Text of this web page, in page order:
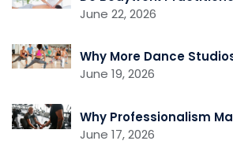
June 22, 2026
June 19, 2026
June 17, 2026